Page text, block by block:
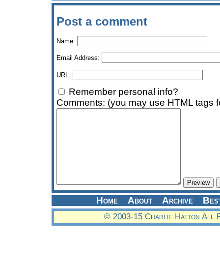
Post a comment
Name:
Email Address:
URL:
Remember personal info?
Comments: (you may use HTML tags
Home About Archive
© 2003-15 Charlie Hatton All